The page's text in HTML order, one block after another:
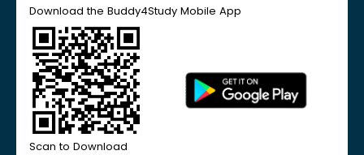
Download the Buddy4Study Mobile App
Scan to Download